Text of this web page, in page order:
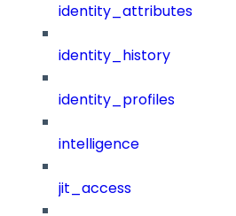
identity_attributes
identity_history
identity_profiles
intelligence
jit_access